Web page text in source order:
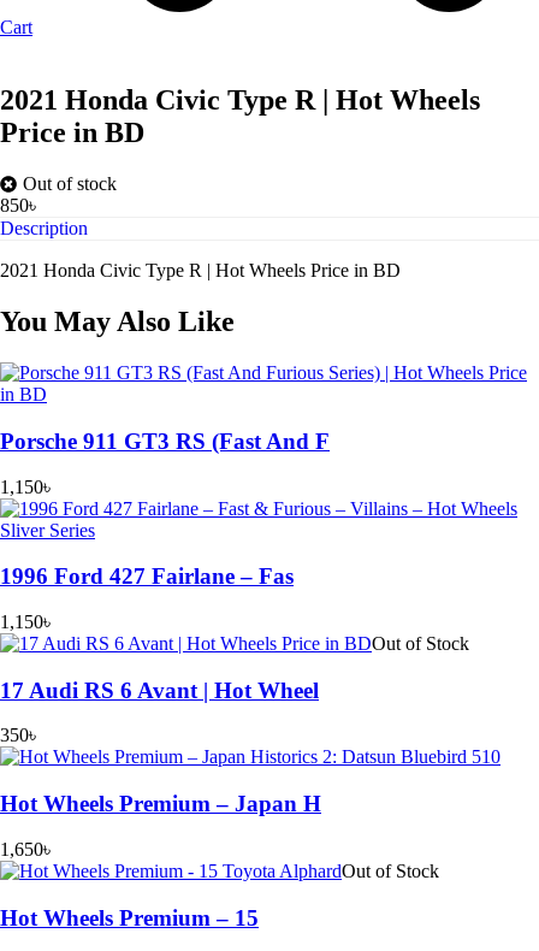
Cart
2021 Honda Civic Type R | Hot Wheels
Price in BD
Out of stock
850৳
Description
2021 Honda Civic Type R | Hot Wheels Price in BD
You May Also Like
Porsche 911 GT3 RS (Fast And F
1,150৳
1996 Ford 427 Fairlane – Fas
1,150৳
Out of Stock
17 Audi RS 6 Avant | Hot Wheel
350৳
Hot Wheels Premium – Japan H
1,650৳
Out of Stock
Hot Wheels Premium – 15